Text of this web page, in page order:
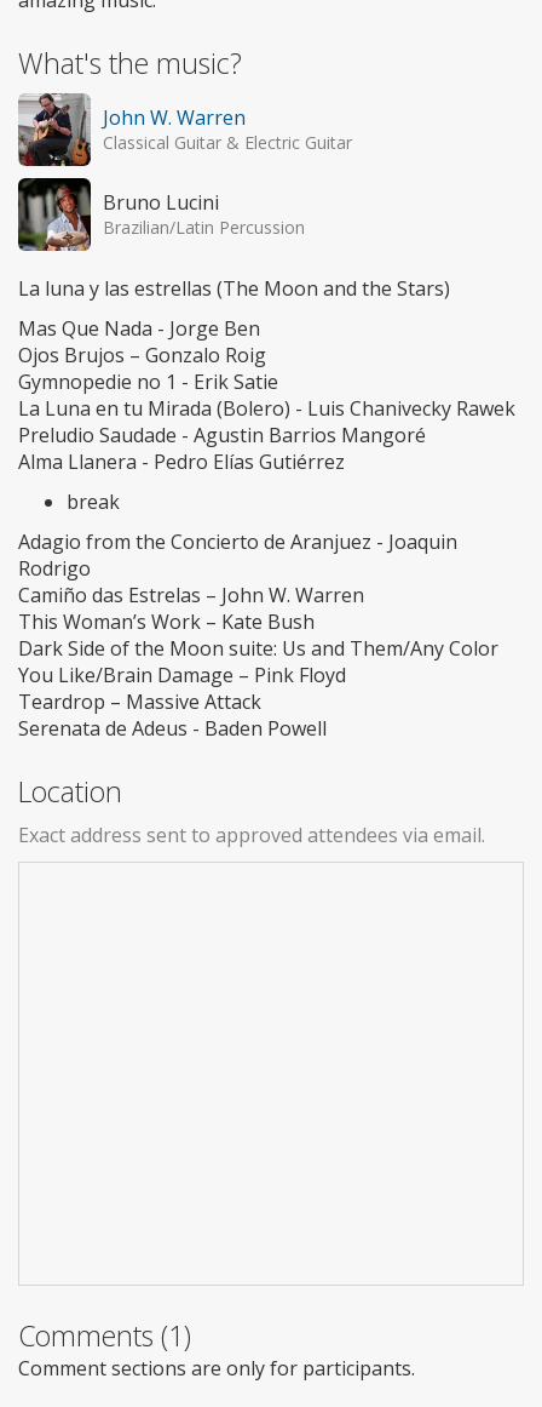
What's the music?
John W. Warren
Classical Guitar & Electric Guitar
Bruno Lucini
Brazilian/Latin Percussion
La luna y las estrellas (The Moon and the Stars)
Mas Que Nada - Jorge Ben
Ojos Brujos – Gonzalo Roig
Gymnopedie no 1 - Erik Satie
La Luna en tu Mirada (Bolero) - Luis Chanivecky Rawek
Preludio Saudade - Agustin Barrios Mangoré
Alma Llanera - Pedro Elías Gutiérrez
break
Adagio from the Concierto de Aranjuez - Joaquin
Rodrigo
Camiño das Estrelas – John W. Warren
This Woman’s Work – Kate Bush
Dark Side of the Moon suite: Us and Them/Any Color
You Like/Brain Damage – Pink Floyd
Teardrop – Massive Attack
Serenata de Adeus - Baden Powell
Location
Exact address sent to approved attendees via email.
Comments (1)
Comment sections are only for participants.